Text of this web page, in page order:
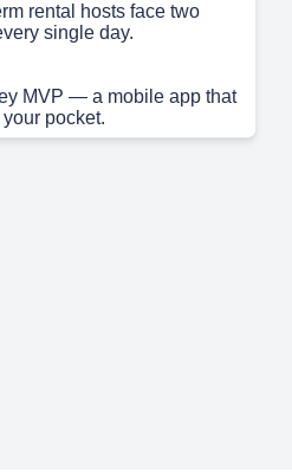
rental hosts face two
single day.
MVP — a mobile app that
pocket.